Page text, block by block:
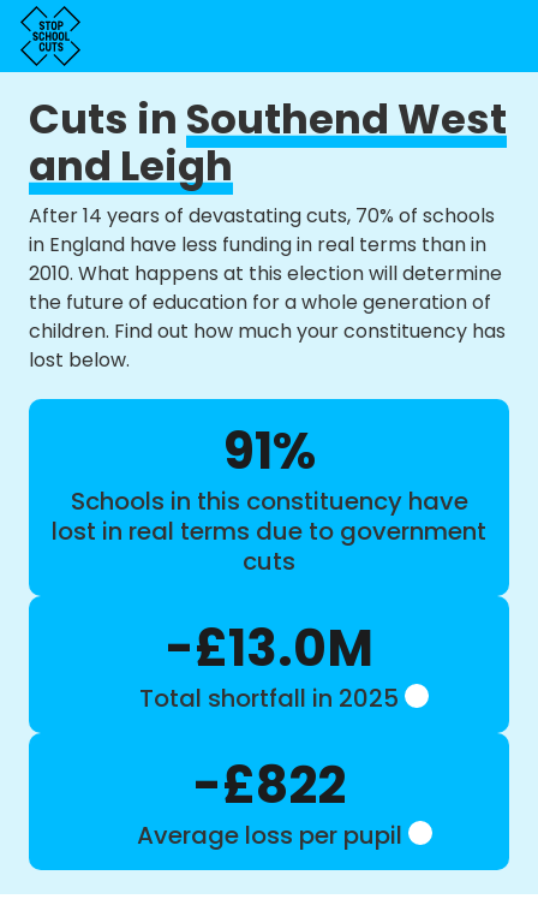
Cuts inSouthend West
and Leigh
After 14 years of devastating cuts, 70% of schools
in England have less funding in real terms than in
2010. What happens at this election will determine
the future of education for a whole generation of
children. Find out how much your constituency has
lost below.
91%
Schools in this constituency have
lost in real terms due to government
cuts
-£13.0M
Total shortfall in 2025
-£822
Average loss per pupil